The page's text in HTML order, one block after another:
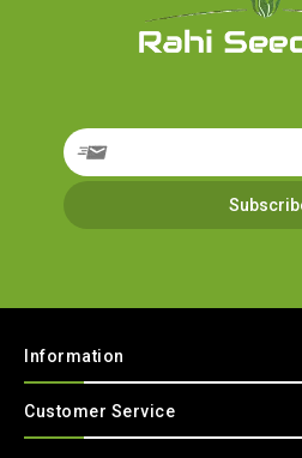
Information
Customer Service